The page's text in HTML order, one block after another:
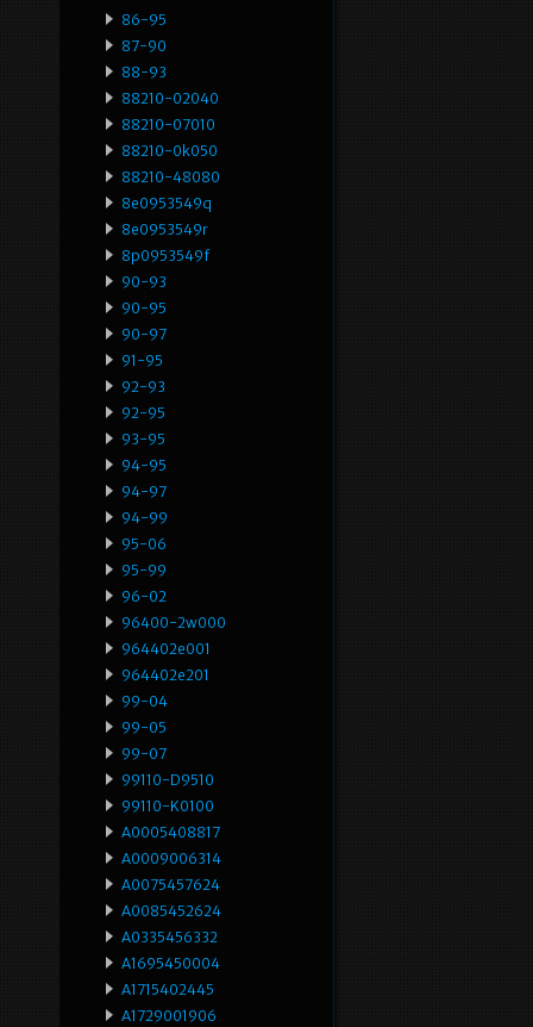
86-95
87-90
88-93
88210-02040
88210-07010
88210-0k050
88210-48080
8e0953549q
8e0953549r
8p0953549f
90-93
90-95
90-97
91-95
92-93
92-95
93-95
94-95
94-97
94-99
95-06
95-99
96-02
96400-2w000
964402e001
964402e201
99-04
99-05
99-07
99110-D9510
99110-K0100
A0005408817
A0009006314
A0075457624
A0085452624
A0335456332
A1695450004
A1715402445
A1729001906